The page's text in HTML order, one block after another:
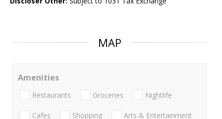
MAP
Amenities
Restaurants Groceries Nightlife
Cafes Shopping Arts & Entertainment